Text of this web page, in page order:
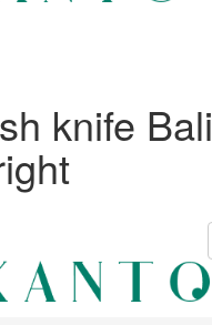
knife Bali